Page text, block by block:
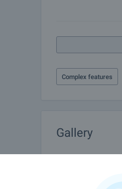
Complex features
Gallery